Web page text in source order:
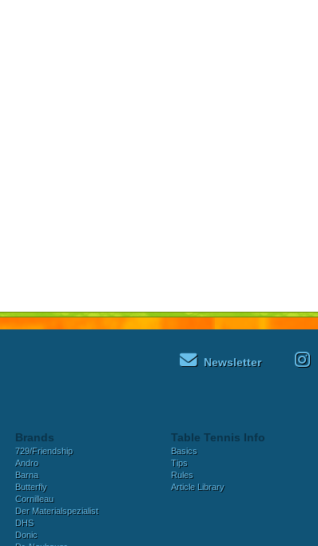
Newsletter
Brands
729/Friendship
Andro
Barna
Butterfly
Cornilleau
Der Materialspezialist
DHS
Donic
Table Tennis Info
Basics
Tips
Rules
Article Library